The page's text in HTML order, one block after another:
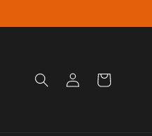
Log in Cart